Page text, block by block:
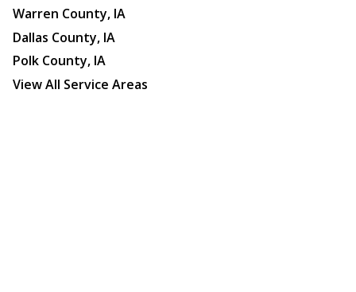
Warren County, IA
Dallas County, IA
Polk County, IA
View All Service Areas